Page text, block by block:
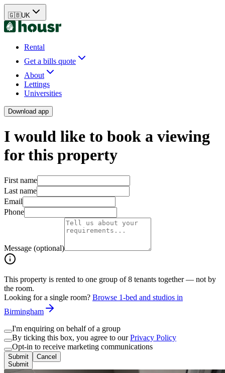
🇬🇧UK
Rental
Get a bills quote
About
Lettings
Universities
Download app
I would like to book a viewing
for this property
First name
Last name
Email
Phone
Message (optional)
This property is rented to one group of8 tenants together — not by
the room.
Looking for a single room? Browse 1-bed and studios in
Birmingham
I'm enquiring on behalf of a group
By ticking this box, you agree to our Privacy Policy
Opt-in to receive marketing communications
Submit
Submit
Cancel